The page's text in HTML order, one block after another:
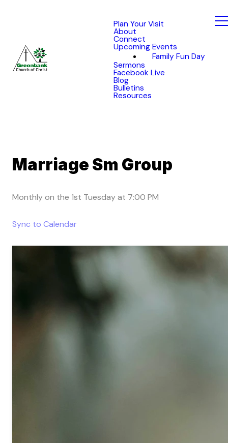
Plan Your Visit
About
Connect
Upcoming Events
Family Fun Day
Sermons
Facebook Live
Blog
Bulletins
Resources
Marriage Sm Group
Monthly on the 1st Tuesdayat 7:00 PM
Sync to Calendar